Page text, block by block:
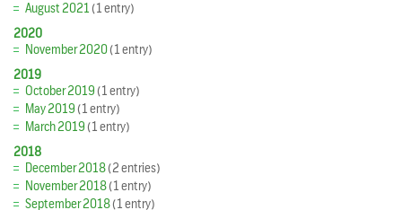
August 2021(1 entry)
2020
November 2020(1 entry)
2019
October 2019(1 entry)
May 2019(1 entry)
March 2019(1 entry)
2018
December 2018(2 entries)
November 2018(1 entry)
September 2018(1 entry)